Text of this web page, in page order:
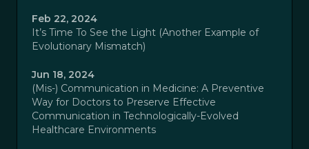
Feb 22, 2024
It’s Time To See the Light (Another Example of
Evolutionary Mismatch)
Jun 18, 2024
(Mis-) Communication in Medicine: A Preventive
Way for Doctors to Preserve Effective
Communication in Technologically-Evolved
Healthcare Environments